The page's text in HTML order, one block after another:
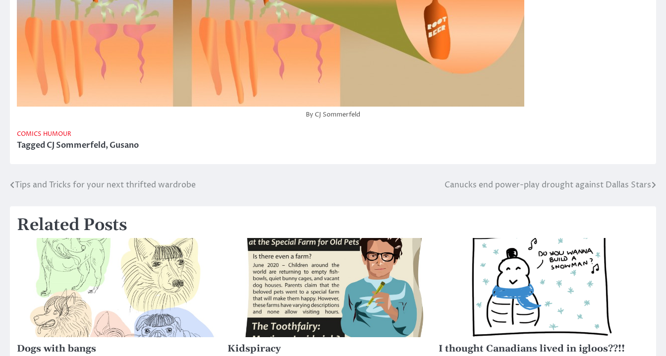
By CJ Sommerfeld
COMICS HUMOUR
TaggedCJ Sommerfeld,Gusano
Post
Tips and Tricks for your next thrifted wardrobe Canucks end power-play drought against Dallas Stars
Related Posts
Dogs with bangs Kidspiracy I thought Canadians lived in igloos??!!